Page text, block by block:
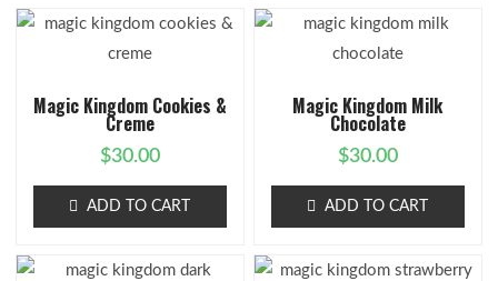
Magic Kingdom Cookies &
Creme
$30.00
ADD TO CART
Magic Kingdom Milk
Chocolate
$30.00
ADD TO CART